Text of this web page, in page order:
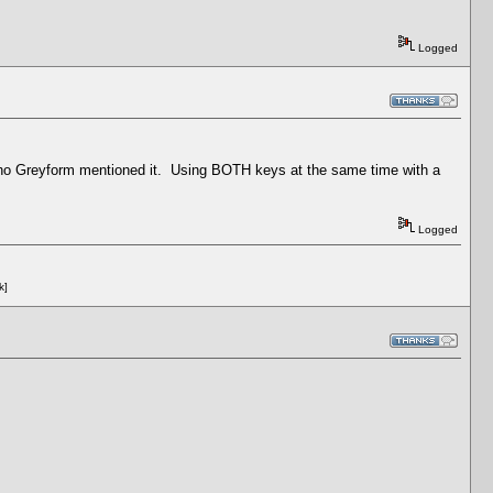
Logged
Greyform mentioned it. Using BOTH keys at the same time with a
Logged